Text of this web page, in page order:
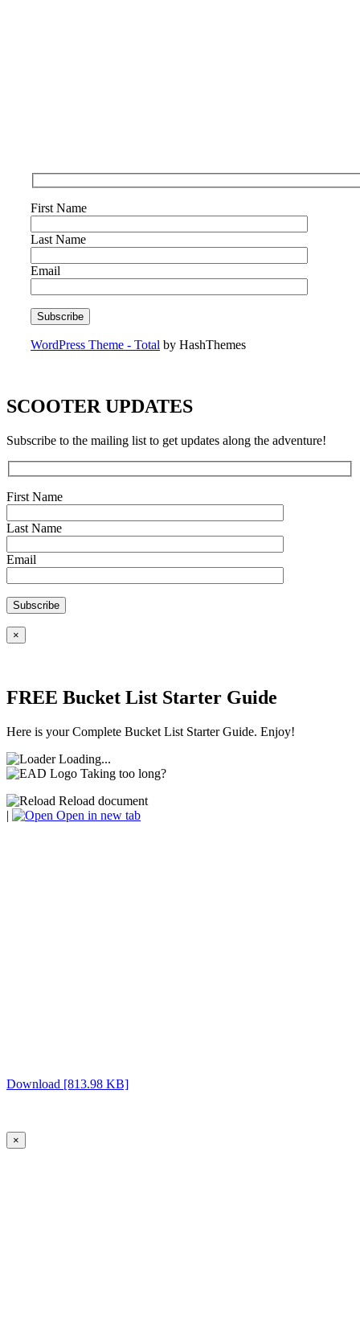
First Name
Last Name
Email
WordPress Theme - Total by HashThemes
SCOOTER UPDATES
Subscribe to the mailing list to get updates along the adventure!
First Name
Last Name
Email
×
FREE Bucket List Starter Guide
Here is your Complete Bucket List Starter Guide. Enjoy!
Loading...
Taking too long?
Reload document
|
Open in new tab
Download [813.98 KB]
×